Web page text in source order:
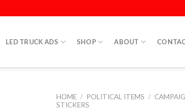
LED TRUCK ADS SHOP ABOUT
HOME / POLITICAL ITEMS /
STICKERS